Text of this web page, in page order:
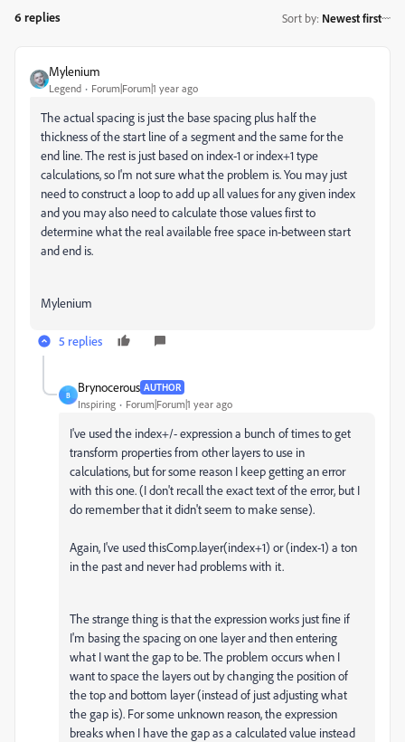
6 replies Sort by: Newest first
Mylenium
Legend Forum|Forum|1 year ago
The actual spacing is just the base spacing plus half the
thickness of the start line of a segment and the same for the
end line. The rest is just based on index-1 or index+1 type
calculations, so I'm not sure what the problem is. You may just
need to construct a loop to add up all values for any given index
and you may also need to calculate those values first to
determine what the real available free space in-between start
and end is.
Mylenium
5 replies
B
Brynocerous AUTHOR
Inspiring Forum|Forum|1 year ago
I've used the index+/- expression a bunch of times to get
transform properties from other layers to use in
calculations, but for some reason I keep getting an error
with this one. (I don't recall the exact text of the error, but I
do remember that it didn't seem to make sense).
Again, I've used thisComp.layer(index+1) or (index-1) a ton
in the past and never had problems with it.
The strange thing is that the expression works just fine if
I'm basing the spacing on one layer and then entering
what I want the gap to be. The problem occurs when I
want to space the layers out by changing the position of
the top and bottom layer (instead of just adjusting what
the gap is). For some unknown reason, the expression
breaks when I have the gap as a calculated value instead